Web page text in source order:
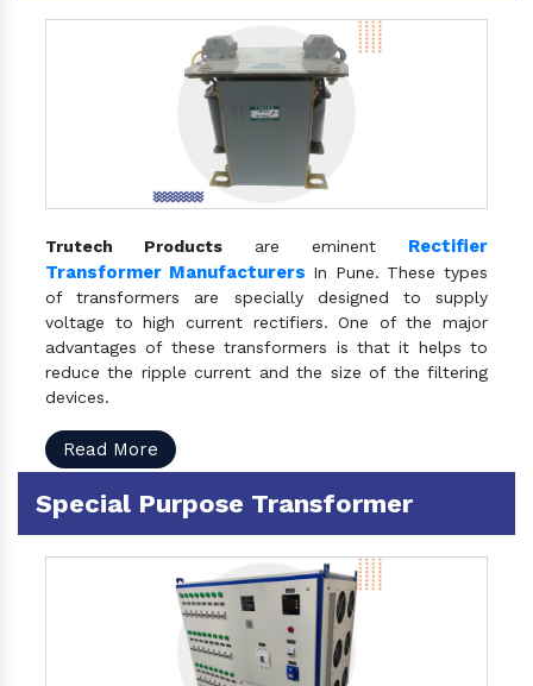
Trutech Products are eminent Rectifier
Transformer Manufacturers In Pune. These types
of transformers are specially designed to supply
voltage to high current rectifiers. One of the major
advantages of these transformers is that it helps to
reduce the ripple current and the size of the filtering
devices.
Read More
Special Purpose Transformer